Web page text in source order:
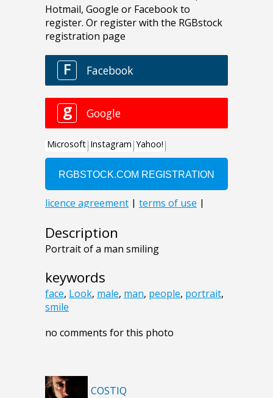
Description
Portrait of a man smiling
keywords
face, Look, male, man, people, portrait,
smile
no comments for this photo
COSTIQ